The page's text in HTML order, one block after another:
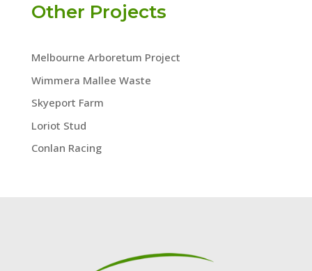
Other Projects
Melbourne Arboretum Project
Wimmera Mallee Waste
Skyeport Farm
Loriot Stud
Conlan Racing